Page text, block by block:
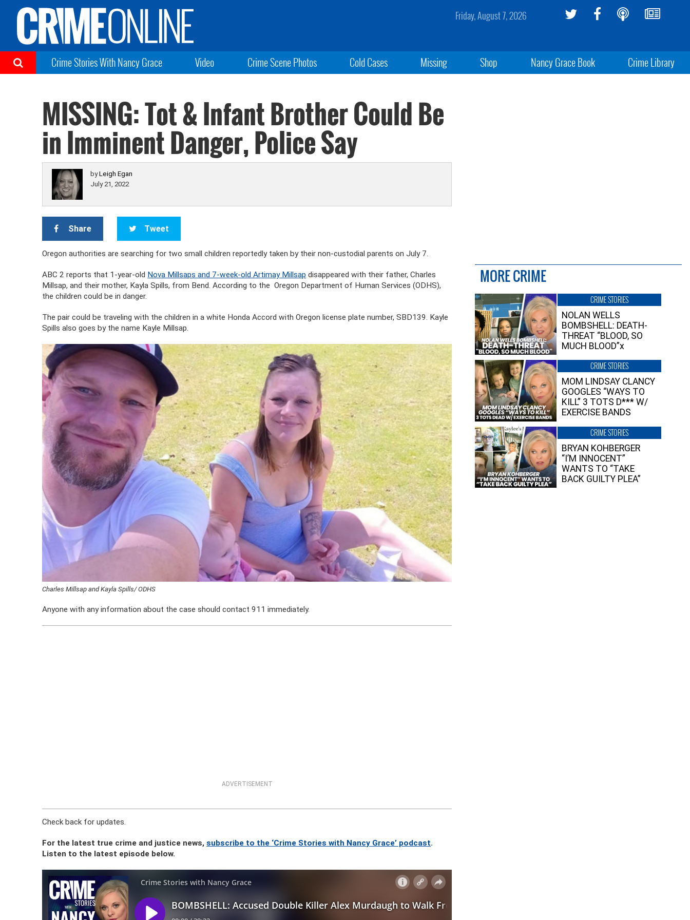
Friday, August 7, 2026
Crime Stories With Nancy Grace Video Crime Scene Photos Cold Cases Missing Shop Nancy Grace Book Crime Library
MISSING: Tot & Infant Brother Could Be
in Imminent Danger, Police Say
byLeigh Egan
July 21, 2022
Share Tweet
Oregon authorities are searching for two small children reportedly taken by their non-custodial parents on July 7.
ABC 2 reports that 1-year-old Nova Millsaps and 7-week-old Artimay Millsap disappeared with their father, Charles
Millsap, and their mother, Kayla Spills, from Bend. According to the Oregon Department of Human Services (ODHS),
the children could be in danger.
The pair could be traveling with the children in a white Honda Accord with Oregon license plate number, SBD139. Kayle
Spills also goes by the name Kayle Millsap.
Charles Millsap and Kayla Spills/ ODHS
Anyone with any information about the case should contact 911 immediately.
ADVERTISEMENT
Check back for updates.
For the latest true crime and justice news,subscribe to the ‘Crime Stories with Nancy Grace’ podcast.
Listen to the latest episode below.
MORE CRIME
CRIME STORIES
NOLAN WELLS
BOMBSHELL: DEATH-
THREAT “BLOOD, SO
MUCH BLOOD”x
CRIME STORIES
MOM LINDSAY CLANCY
GOOGLES “WAYS TO
KILL” 3 TOTS D*** W/
EXERCISE BANDS
CRIME STORIES
BRYAN KOHBERGER
“I’M INNOCENT”
WANTS TO “TAKE
BACK GUILTY PLEA”